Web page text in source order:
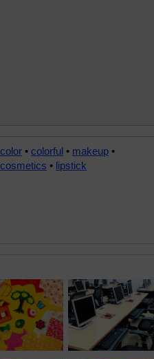
color • colorful • makeup •
cosmetics • lipstick